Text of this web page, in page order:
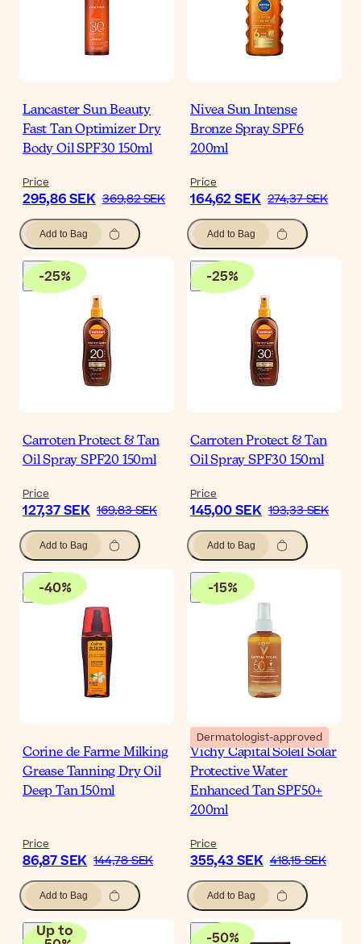
Lancaster Sun Beauty
Fast Tan Optimizer Dry
Body Oil SPF30 150ml
Price
295,86 SEK 369,82 SEK
Add to Bag
Nivea Sun Intense
Bronze Spray SPF6
200ml
Price
164,62 SEK 274,37 SEK
Add to Bag
-25%
Carroten Protect & Tan
Oil Spray SPF20 150ml
Price
127,37 SEK 169,83 SEK
Add to Bag
-25%
Carroten Protect & Tan
Oil Spray SPF30 150ml
Price
145,00 SEK 193,33 SEK
Add to Bag
-40%
Corine de Farme Milking
Grease Tanning Dry Oil
Deep Tan 150ml
Price
86,87 SEK 144,78 SEK
Add to Bag
-15%
Dermatologist-approved
Vichy Capital Soleil Solar
Protective Water
Enhanced Tan SPF50+
200ml
Price
355,43 SEK 418,15 SEK
Add to Bag
Up to -50%